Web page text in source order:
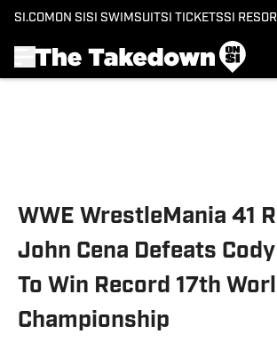
SI.COM ON SI SI SWIMSUITSI TICKETSSI
WWE WrestleMania 41
John Cena Defeats
To Win Record 17th
Championship